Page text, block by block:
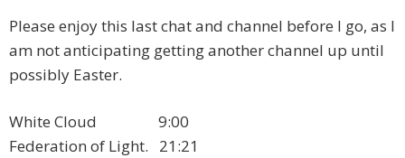
Please enjoy this last chat and channel before I go, as I
am not anticipating getting another channel up until
possibly Easter.
White Cloud 9:00
Federation of Light. 21:21